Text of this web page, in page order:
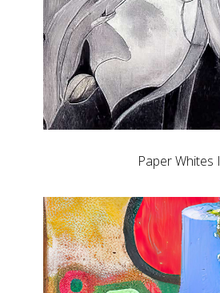
Paper Whites I